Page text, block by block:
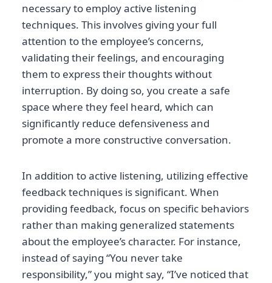
necessary to employ active listening
techniques. This involves giving your full
attention to the employee’s concerns,
validating their feelings, and encouraging
them to express their thoughts without
interruption. By doing so, you create a safe
space where they feel heard, which can
significantly reduce defensiveness and
promote a more constructive conversation.
In addition to active listening, utilizing effective
feedback techniques is significant. When
providing feedback, focus on specific behaviors
rather than making generalized statements
about the employee’s character. For instance,
instead of saying “You never take
responsibility,” you might say, “I’ve noticed that